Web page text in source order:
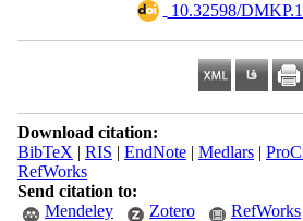
10.32598/
Download citation:
BibTeX | RIS | EndNote| Medlars|
RefWorks
Send citation to:
Mendeley
Zotero RefWorks